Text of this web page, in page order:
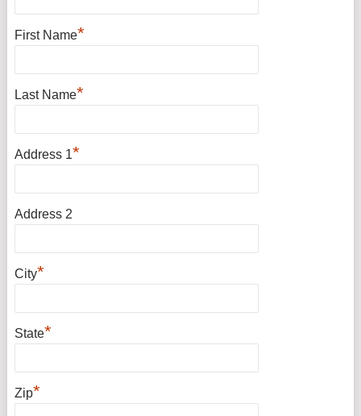
First Name*
Last Name*
Address 1*
Address 2
City*
State*
Zip*